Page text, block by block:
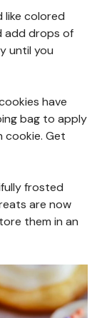
like colored
add drops of
until you
have
bag to apply
cookie. Get
frosted
are now
them in an